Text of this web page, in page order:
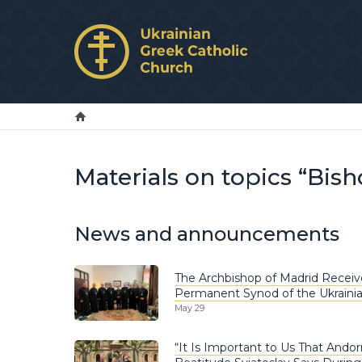
Materials on topics
News and announcements
The Archbishop of Madrid
Permanent Synod of the
May 29
“It Is Important to Us That